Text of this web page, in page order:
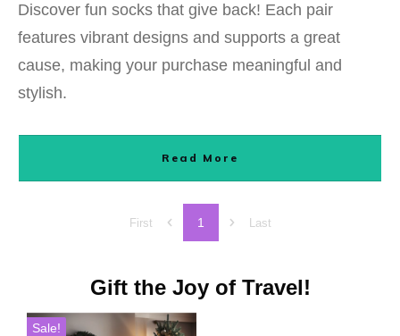
Discover fun socks that give back! Each pair
features vibrant designs and supports a great
cause, making your purchase meaningful and
stylish.
Read More
First 1 Last
Gift the Joy of Travel!
Sale!